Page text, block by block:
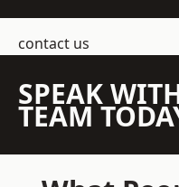
contact us
SPEAK
TEAM